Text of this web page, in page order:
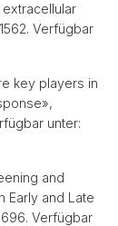
Verfügbar
key players in
unter:
and
Early and Late
696. Verfügbar